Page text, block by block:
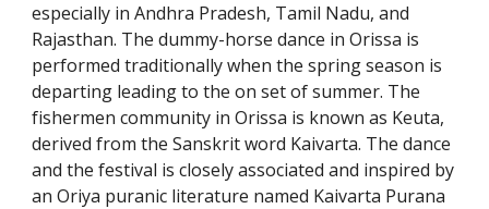
especially in Andhra Pradesh, Tamil Nadu, and
Rajasthan. The dummy-horse dance in Orissa is
performed traditionally when the spring season is
departing leading to the on set of summer. The
fishermen community in Orissa is known as Keuta,
derived from the Sanskrit word Kaivarta. The dance
and the festival is closely associated and inspired by
an Oriya puranic literature named Kaivarta Purana